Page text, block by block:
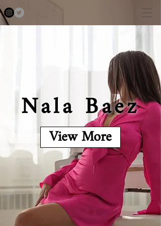
Nala Baez
View More